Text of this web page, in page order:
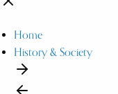
Home
History & Society